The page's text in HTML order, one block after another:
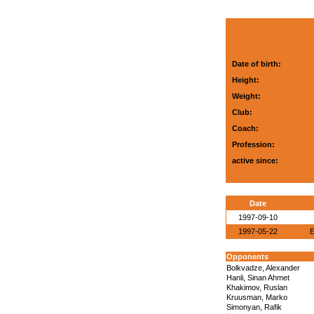
Date of birth:
Height:
Weight:
Club:
Coach:
Profession:
active since:
Date
1997-09-10
1997-05-22
Opponents
Bolkvadze, Alexander
Hanli, Sinan Ahmet
Khakimov, Ruslan
Kruusman, Marko
Simonyan, Rafik